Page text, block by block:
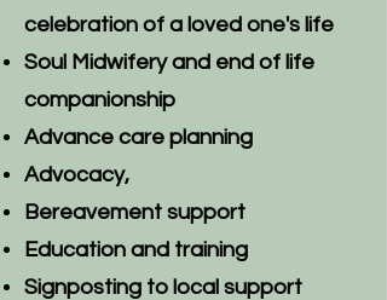
celebration of a loved one's life
Soul Midwifery and end of life
companionship
Advance care planning
Advocacy,
Bereavement support
Education and training
Signposting to local support